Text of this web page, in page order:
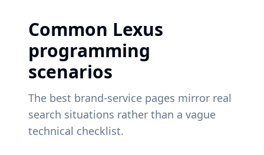
Common Lexus
programming
scenarios
The best brand-service pages mirror real
search situations rather than a vague
technical checklist.